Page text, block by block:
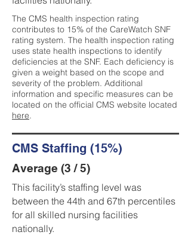
The CMS health inspection rating
contributes to 15% of the CareWatch SNF
rating system. The health inspection rating
uses state health inspections to identify
deficiencies at the SNF. Each deficiency is
given a weight based on the scope and
severity of the problem. Additional
information and specific measures can be
located on the official CMS website located
here.
CMS Staffing (15%)
Average (3 / 5)
This facility’s staffing level was
between the 44th and 67th percentiles
for all skilled nursing facilities
nationally.